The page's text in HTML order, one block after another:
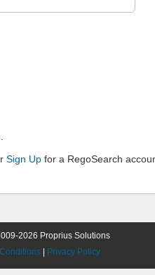
Sign Up for a RegoSearch
2026 Proprius Solutions
Privacy Policy